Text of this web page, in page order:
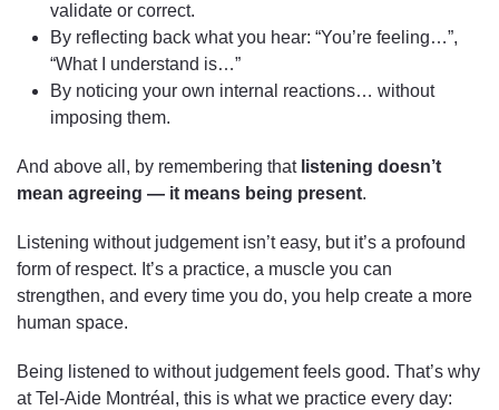
validate or correct.
By reflecting back what you hear: “You’re feeling…”,
“What I understand is…”
By noticing your own internal reactions… without
imposing them.
And above all, by remembering thatlistening doesn’t
mean agreeing — it means being present.
Listening without judgement isn’t easy, but it’s a profound
form of respect. It’s a practice, a muscle you can
strengthen, and every time you do, you help create a more
human space.
Being listened to without judgement feels good. That’s why
at Tel-Aide Montréal, this is what we practice every day: